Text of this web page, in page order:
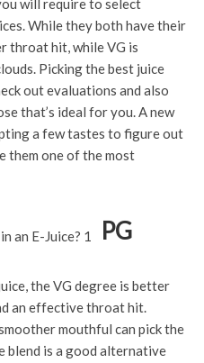
will require to select
While they both have their
throat hit, while VG is
Picking the best juice
out evaluations and also
that’s ideal for you. A new
a few tastes to figure out
them one of the most
PG
the VG degree is better
an effective throat hit.
mouthful can pick the
blend is a good alternative